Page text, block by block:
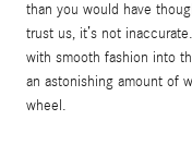
than you would have
trust us, it’s not
with smooth fashion into
an astonishing amount of
wheel.